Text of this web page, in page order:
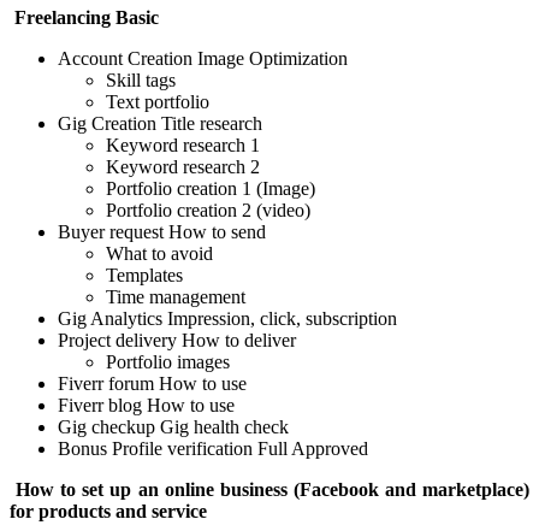
Freelancing Basic
Account Creation Image Optimization
Skill tags
Text portfolio
Gig Creation Title research
Keyword research 1
Keyword research 2
Portfolio creation 1 (Image)
Portfolio creation 2 (video)
Buyer request How to send
What to avoid
Templates
Time management
Gig Analytics Impression, click, subscription
Project delivery How to deliver
Portfolio images
Fiverr forum How to use
Fiverr blog How to use
Gig checkup Gig health check
Bonus Profile verification Full Approved
How to set up an online business (Facebook and marketplace)
for products and service